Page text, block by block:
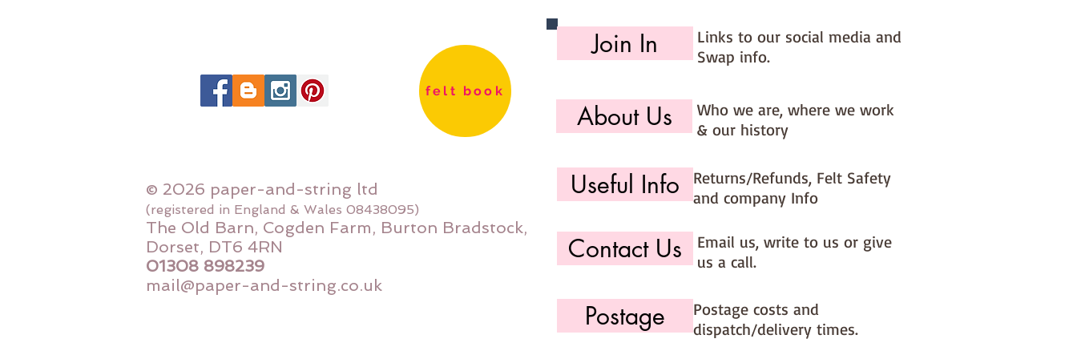
felt book
© 2026 paper-and-string ltd
(registered in England & Wales 08438095)
The Old Barn, Cogden Farm, Burton Bradstock,
Dorset, DT6 4RN
01308 898239
mail@paper-and-string.co.uk
Join In
Links to our social media and
Swap info.
About Us
Who we are, where we work
& our history
Useful Info
Returns/Refunds, Felt Safety
and company Info
Contact Us
Email us, write to us or give
us a call.
Postage
Postage costs and
dispatch/delivery times.